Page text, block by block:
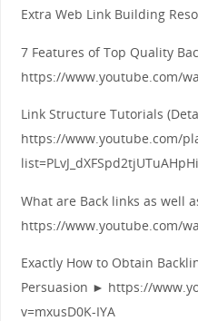
Extra Web Link Building
7 Features of Top Quality
https://www.youtube.com/
Link Structure Tutorials
https://www.youtube.com/
What are Back links as well
https://www.youtube.com/
Exactly How to Obtain
Persuasion ► https://
v=mxusD0K-IYA